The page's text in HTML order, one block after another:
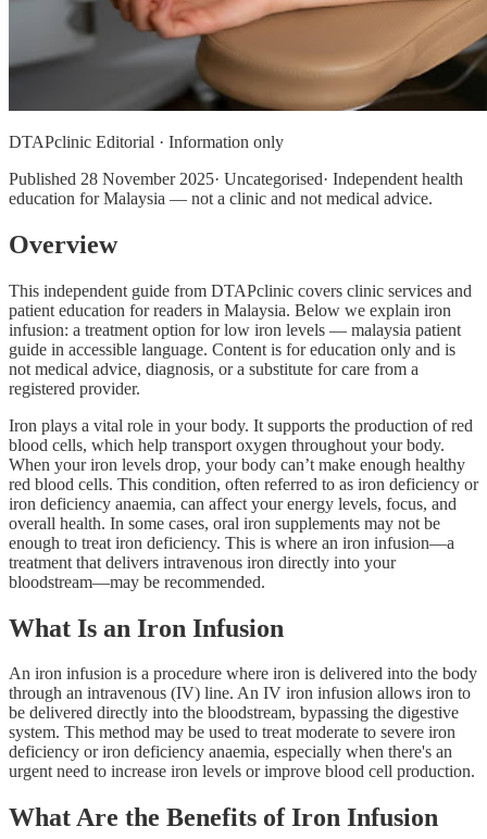
DTAPclinic Editorial · Information only
Published 28 November 2025· Uncategorised· Independent health
education for Malaysia — not a clinic and not medical advice.
Overview
This independent guide from DTAPclinic covers clinic services and
patient education for readers in Malaysia. Below we explain iron
infusion: a treatment option for low iron levels — malaysia patient
guide in accessible language. Content is for education only and is
not medical advice, diagnosis, or a substitute for care from a
registered provider.
Iron plays a vital role in your body. It supports the production of red
blood cells, which help transport oxygen throughout your body.
When your iron levels drop, your body can’t make enough healthy
red blood cells. This condition, often referred to as iron deficiency or
iron deficiency anaemia, can affect your energy levels, focus, and
overall health. In some cases, oral iron supplements may not be
enough to treat iron deficiency. This is where an iron infusion—a
treatment that delivers intravenous iron directly into your
bloodstream—may be recommended.
What Is an Iron Infusion
An iron infusion is a procedure where iron is delivered into the body
through an intravenous (IV) line. An IV iron infusion allows iron to
be delivered directly into the bloodstream, bypassing the digestive
system. This method may be used to treat moderate to severe iron
deficiency or iron deficiency anaemia, especially when there's an
urgent need to increase iron levels or improve blood cell production.
What Are the Benefits of Iron Infusion